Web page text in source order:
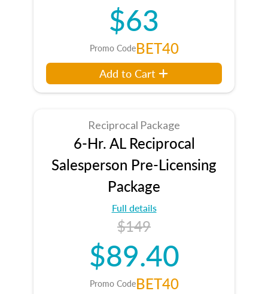
$63
Promo CodeBET40
Add to Cart
Reciprocal Package
6-Hr. AL Reciprocal
Salesperson Pre-Licensing
Package
Full details
$149
$89.40
Promo CodeBET40